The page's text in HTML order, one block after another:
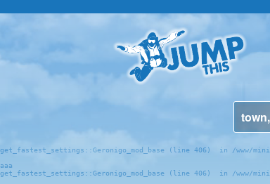
get_fastest_settings::Geronigo_mod_base (line 406)  in /www/
aaa
get_fastest_settings::Geronigo_mod_base (line 406)  in /www/